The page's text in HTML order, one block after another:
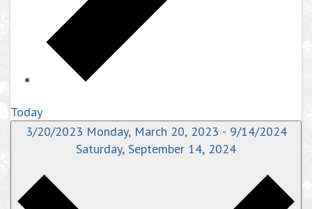
Today
3/20/2023 Monday, March 20, 2023 - 9/14/2024
Saturday, September 14, 2024